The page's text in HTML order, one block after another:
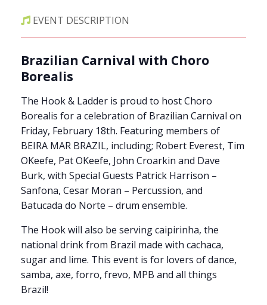
EVENT DESCRIPTION
Brazilian Carnival with Choro
Borealis
The Hook & Ladder is proud to host Choro
Borealis for a celebration of Brazilian Carnival on
Friday, February 18th. Featuring members of
BEIRA MAR BRAZIL, including; Robert Everest, Tim
OKeefe, Pat OKeefe, John Croarkin and Dave
Burk, with Special Guests Patrick Harrison –
Sanfona, Cesar Moran – Percussion, and
Batucada do Norte – drum ensemble.
The Hook will also be serving caipirinha, the
national drink from Brazil made with cachaca,
sugar and lime. This event is for lovers of dance,
samba, axe, forro, frevo, MPB and all things
Brazil!